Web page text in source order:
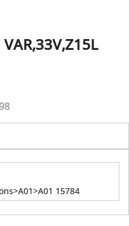
VAR,33V,Z15L
15784